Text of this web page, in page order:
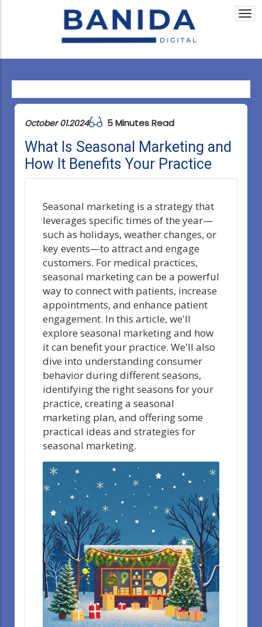
October 01.2024 5 Minutes Read
What Is Seasonal Marketing and
How It Benefits Your Practice
Seasonal marketing is a strategy that
leverages specific times of the year—
such as holidays, weather changes, or
key events—to attract and engage
customers. For medical practices,
seasonal marketing can be a powerful
way to connect with patients, increase
appointments, and enhance patient
engagement. In this article, we'll
explore seasonal marketing and how
it can benefit your practice. We'll also
dive into understanding consumer
behavior during different seasons,
identifying the right seasons for your
practice, creating a seasonal
marketing plan, and offering some
practical ideas and strategies for
seasonal marketing.